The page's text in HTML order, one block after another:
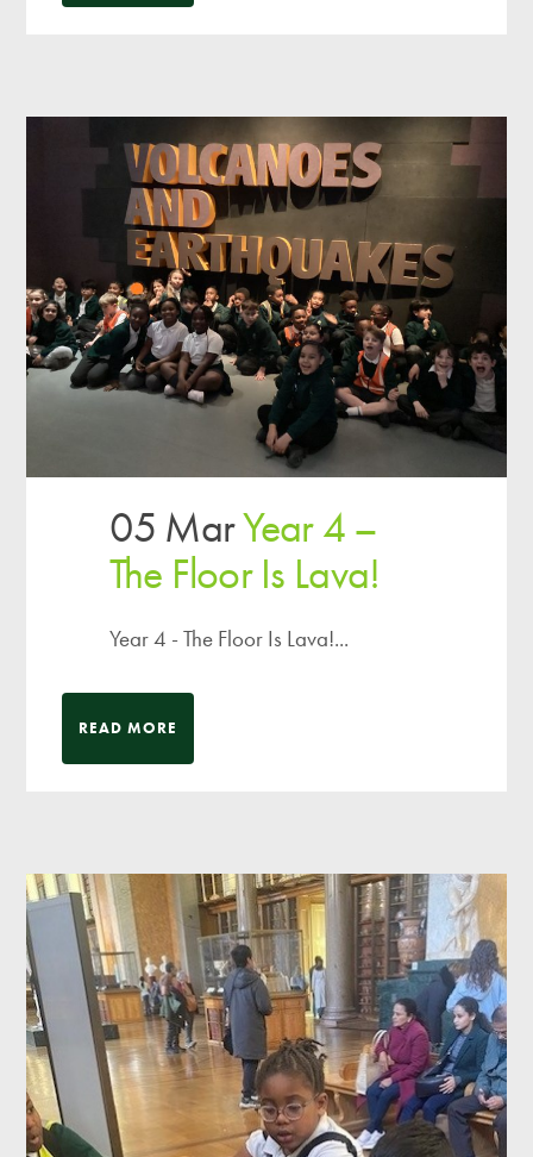
05 MarYear 4 –
The Floor Is Lava!
Year 4 - The Floor Is Lava!...
READ MORE